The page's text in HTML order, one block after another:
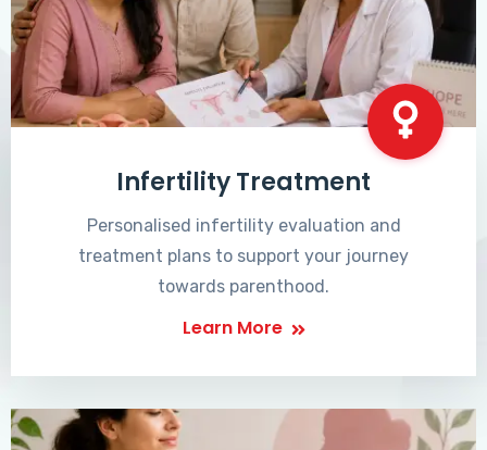
Infertility Treatment
Personalised infertility evaluation and
treatment plans to support your journey
towards parenthood.
Learn More